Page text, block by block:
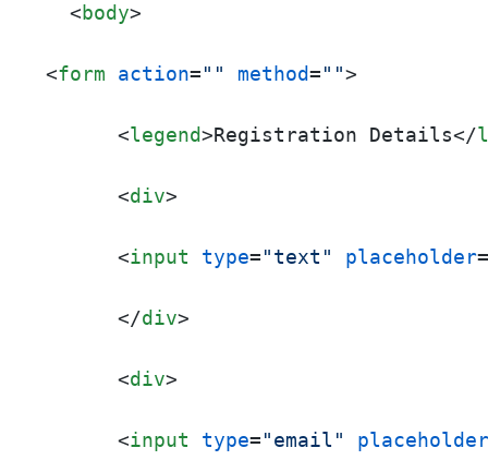
<body>
<form action="" method="">
<legend>Registration Details</
<div>
<input type="text" placeholder=
</div>
<div>
<input type="email" placeholder